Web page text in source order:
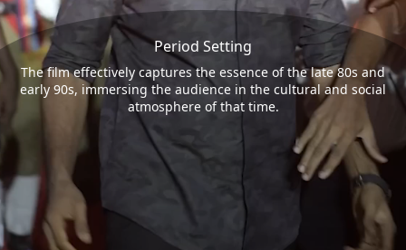
Period Setting
The film effectively captures the essence of the late 80s and
early 90s, immersing the audience in the cultural and social
atmosphere of that time.